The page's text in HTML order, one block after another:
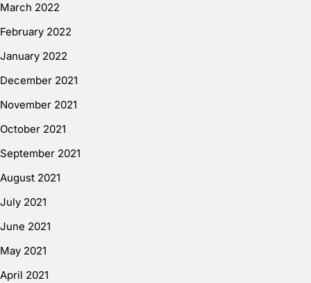
March 2022
February 2022
January 2022
December 2021
November 2021
October 2021
September 2021
August 2021
July 2021
June 2021
May 2021
April 2021